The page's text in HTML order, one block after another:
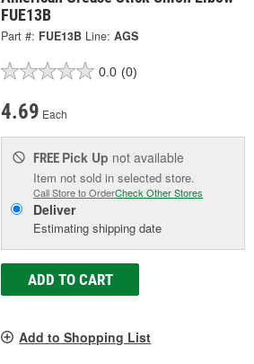
FUE13B
Part #: FUE13B Line: AGS
0.0 (0)
4.69 Each
FREE Pick Up not available
Item not sold in selected store.
Call Store to OrderCheck Other Stores
Deliver
Estimating shipping date
ADD TO CART
Add to Shopping List